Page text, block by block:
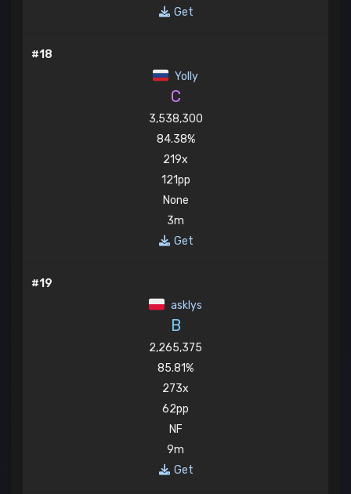
Get
#18
Yolly
C
3,538,300
84.38%
219x
121pp
None
3m
Get
#19
asklys
B
2,265,375
85.81%
273x
62pp
NF
9m
Get